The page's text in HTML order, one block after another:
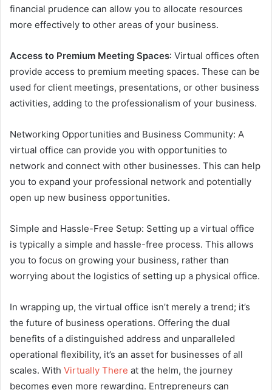
financial prudence can allow you to allocate resources
more effectively to other areas of your business.
Access to Premium Meeting Spaces: Virtual offices often
provide access to premium meeting spaces. These can be
used for client meetings, presentations, or other business
activities, adding to the professionalism of your business.
Networking Opportunities and Business Community: A
virtual office can provide you with opportunities to
network and connect with other businesses. This can help
you to expand your professional network and potentially
open up new business opportunities.
Simple and Hassle-Free Setup: Setting up a virtual office
is typically a simple and hassle-free process. This allows
you to focus on growing your business, rather than
worrying about the logistics of setting up a physical office.
In wrapping up, the virtual office isn’t merely a trend; it’s
the future of business operations. Offering the dual
benefits of a distinguished address and unparalleled
operational flexibility, it’s an asset for businesses of all
scales. With Virtually There at the helm, the journey
becomes even more rewarding. Entrepreneurs can